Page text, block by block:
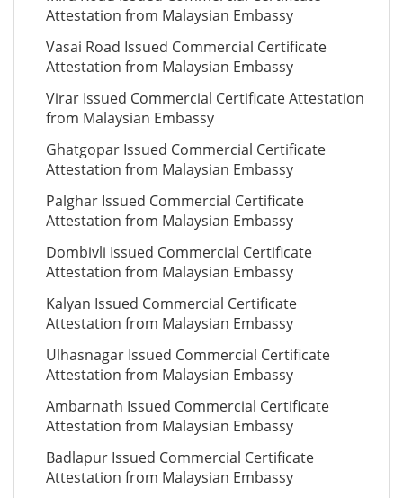
Attestation from Malaysian Embassy
Vasai Road Issued Commercial Certificate
Attestation from Malaysian Embassy
Virar Issued Commercial Certificate Attestation
from Malaysian Embassy
Ghatgopar Issued Commercial Certificate
Attestation from Malaysian Embassy
Palghar Issued Commercial Certificate
Attestation from Malaysian Embassy
Dombivli Issued Commercial Certificate
Attestation from Malaysian Embassy
Kalyan Issued Commercial Certificate
Attestation from Malaysian Embassy
Ulhasnagar Issued Commercial Certificate
Attestation from Malaysian Embassy
Ambarnath Issued Commercial Certificate
Attestation from Malaysian Embassy
Badlapur Issued Commercial Certificate
Attestation from Malaysian Embassy